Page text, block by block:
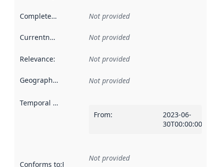
Completeness Not provided
Currentness Not provided
Relevance: Not provided
Geographical scope Not provided
Temporal scope
From:
2023-06-
30T00:00:00Z
Conforms to:Reference to an implementation rule or other
Not provided